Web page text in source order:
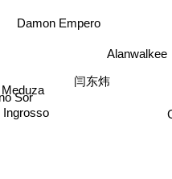
Damon Empero
Meduza
Alanwalkee
Ingrosso
闫东炜
Sor